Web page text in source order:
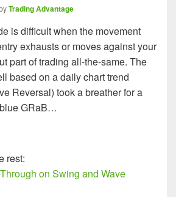
Trading Advantage
is difficult when the movement
exhausts or moves against your
part of trading all-the-same. The
based on a daily chart trend
Reversal) took a breather for a
GRaB…
rest:
on Swing and Wave